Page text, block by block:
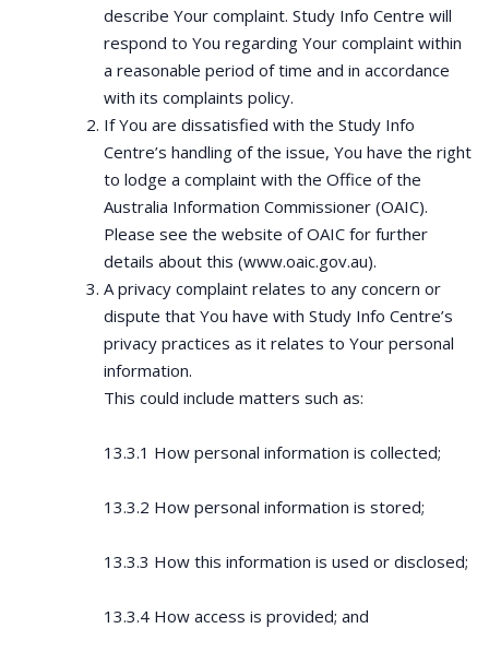
describe Your complaint. Study Info Centre will
respond to You regarding Your complaint within
a reasonable period of time and in accordance
with its complaints policy.
If You are dissatisfied with the Study Info
Centre’s handling of the issue, You have the right
to lodge a complaint with the Office of the
Australia Information Commissioner (OAIC).
Please see the website of OAIC for further
details about this (www.oaic.gov.au).
A privacy complaint relates to any concern or
dispute that You have with Study Info Centre’s
privacy practices as it relates to Your personal
information.
This could include matters such as:
13.3.1 How personal information is collected;
13.3.2 How personal information is stored;
13.3.3 How this information is used or disclosed;
13.3.4 How access is provided; and